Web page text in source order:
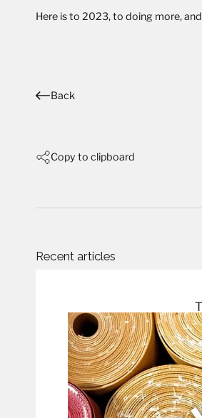
Here is to 2023, to doing more,
Back
Copy to clipboard
Recent articles